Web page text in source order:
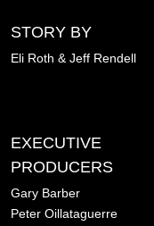
STORY BY
Eli Roth & Jeff Rendell
EXECUTIVE
PRODUCERS
Gary Barber
Peter Oillataguerre